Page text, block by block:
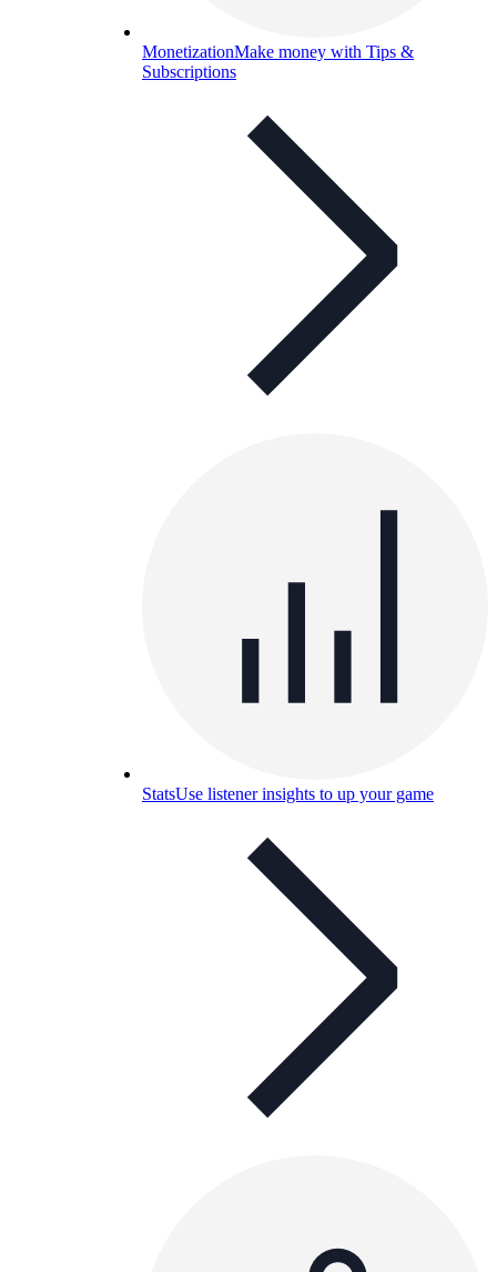
MonetizationMake money with Tips &
Subscriptions
StatsUse listener insights to up your game